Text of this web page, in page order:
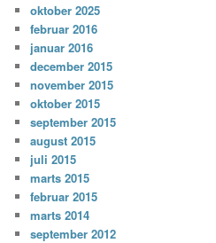
oktober 2025
februar 2016
januar 2016
december 2015
november 2015
oktober 2015
september 2015
august 2015
juli 2015
marts 2015
februar 2015
marts 2014
september 2012